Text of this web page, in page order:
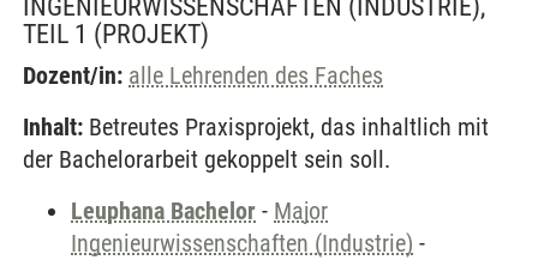
INGENIEURWISSENSCHAFTEN (INDUSTRIE),
TEIL 1 (PROJEKT)
Dozent/in: alle Lehrenden des Faches
Inhalt: Betreutes Praxisprojekt, das inhaltlich mit
der Bachelorarbeit gekoppelt sein soll.
Leuphana Bachelor - Major
Ingenieurwissenschaften (Industrie) -